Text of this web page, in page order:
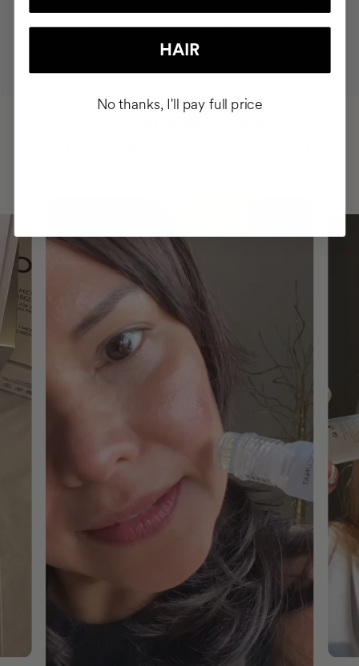
MOST AWARDED
PROVEN
VEGAN &
RESPECTFUL
HAIR
No thanks, I'll pay full price